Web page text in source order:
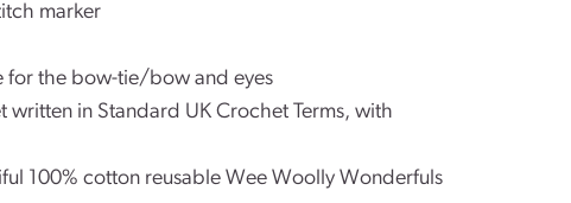
marker
for the bow-tie/bow and eyes
written in Standard UK Crochet Terms, with
100% cotton reusable Wee Woolly Wonderfuls